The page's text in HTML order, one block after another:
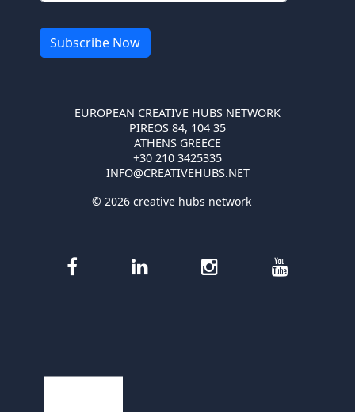
EUROPEAN CREATIVE HUBS NETWORK
PIREOS 84, 104 35
ATHENS GREECE
+30 210 3425335
INFO@CREATIVEHUBS.NET
© 2026 creative hubs network